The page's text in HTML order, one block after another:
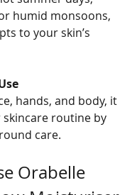
humid monsoons,
to your skin’s
routine by
care.
Orabelle